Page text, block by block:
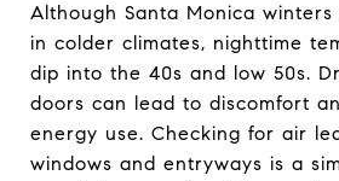
Although Santa Monica
in colder climates, nighttime
dip into the 40s and low 50s.
doors can lead to discomfort
energy use. Checking for air
windows and entryways is a